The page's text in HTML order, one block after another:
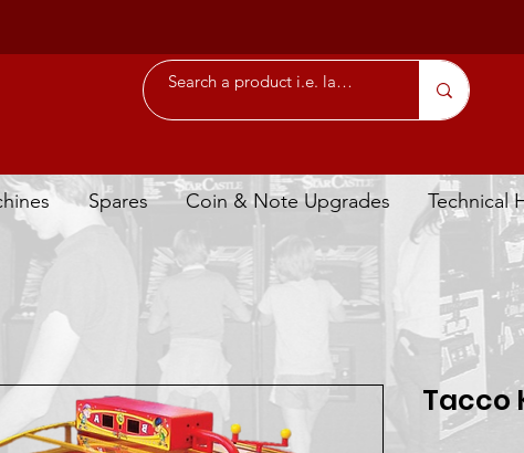
Spares Coin & Note Upgrades Technical
Tacco